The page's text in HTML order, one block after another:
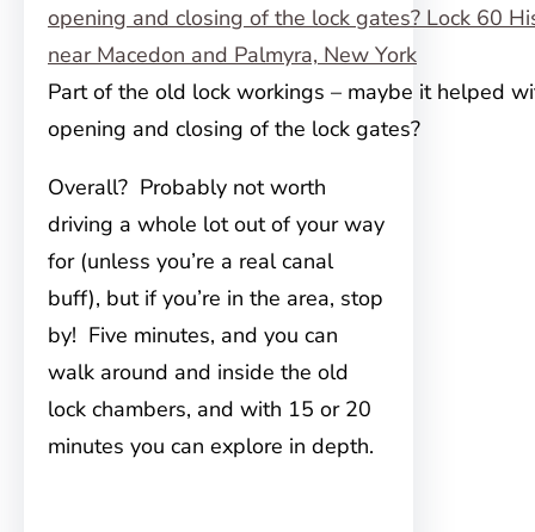
Part of the old lock workings – maybe it helped
opening and closing of the lock gates?
Overall? Probably not worth
driving a whole lot out of your way
for (unless you’re a real canal
buff), but if you’re in the area, stop
by! Five minutes, and you can
walk around and inside the old
lock chambers, and with 15 or 20
minutes you can explore in depth.